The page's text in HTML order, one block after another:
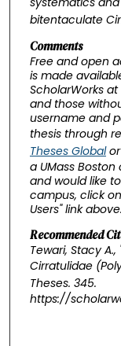
bitentaculate
Comments
Free and open
is made
ScholarWorks
and those
username and
thesis through
Theses Globalor
a UMass
and would like
campus, click
Users" link above.
Recommended
Tewari, Stacy
Cirratulidae
Theses. 345.
https://